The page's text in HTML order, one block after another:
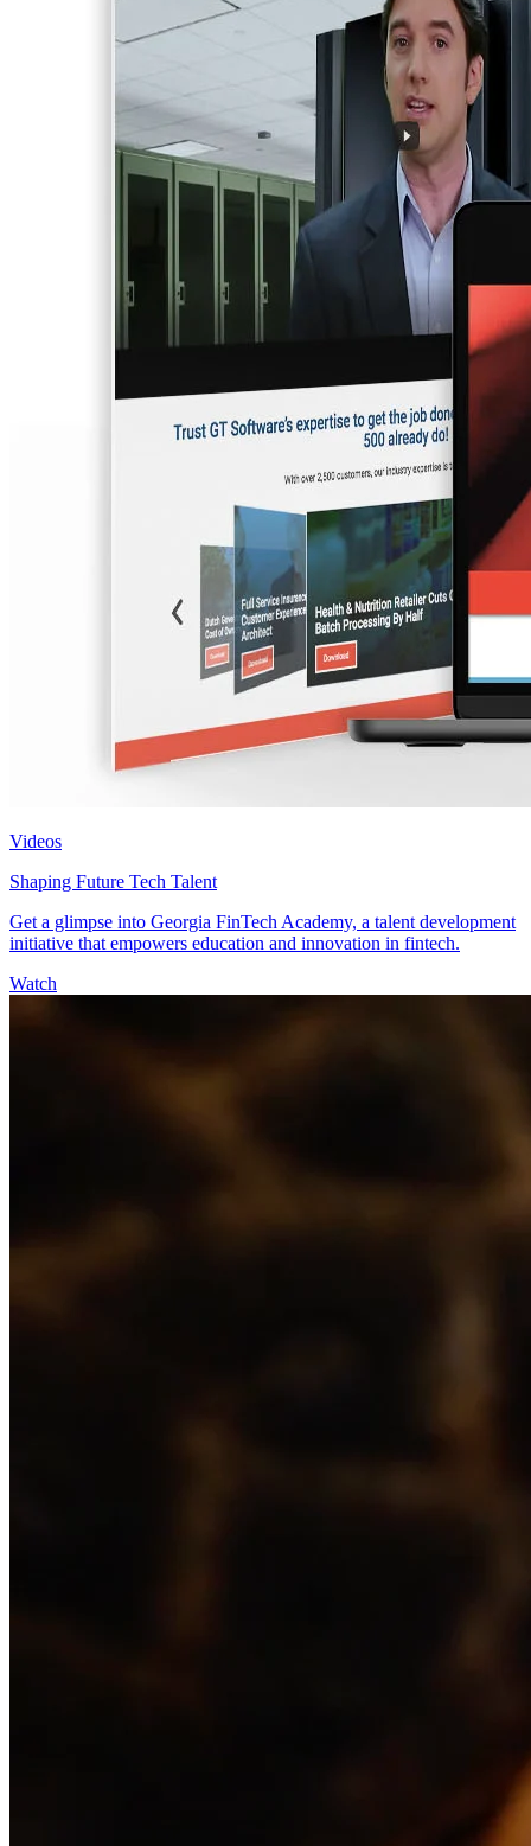
Videos
Shaping Future Tech Talent
Get a glimpse into Georgia FinTech Academy, a talent development
initiative that empowers education and innovation in fintech.
Watch